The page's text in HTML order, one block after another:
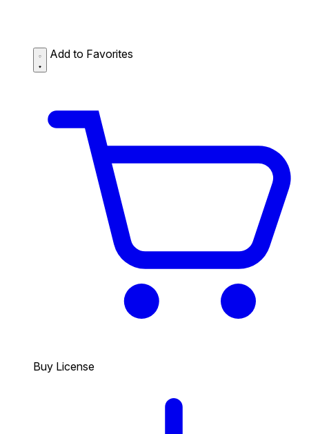
Add to Favorites
Buy License